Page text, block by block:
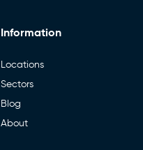
Information
Locations
Sectors
Blog
About